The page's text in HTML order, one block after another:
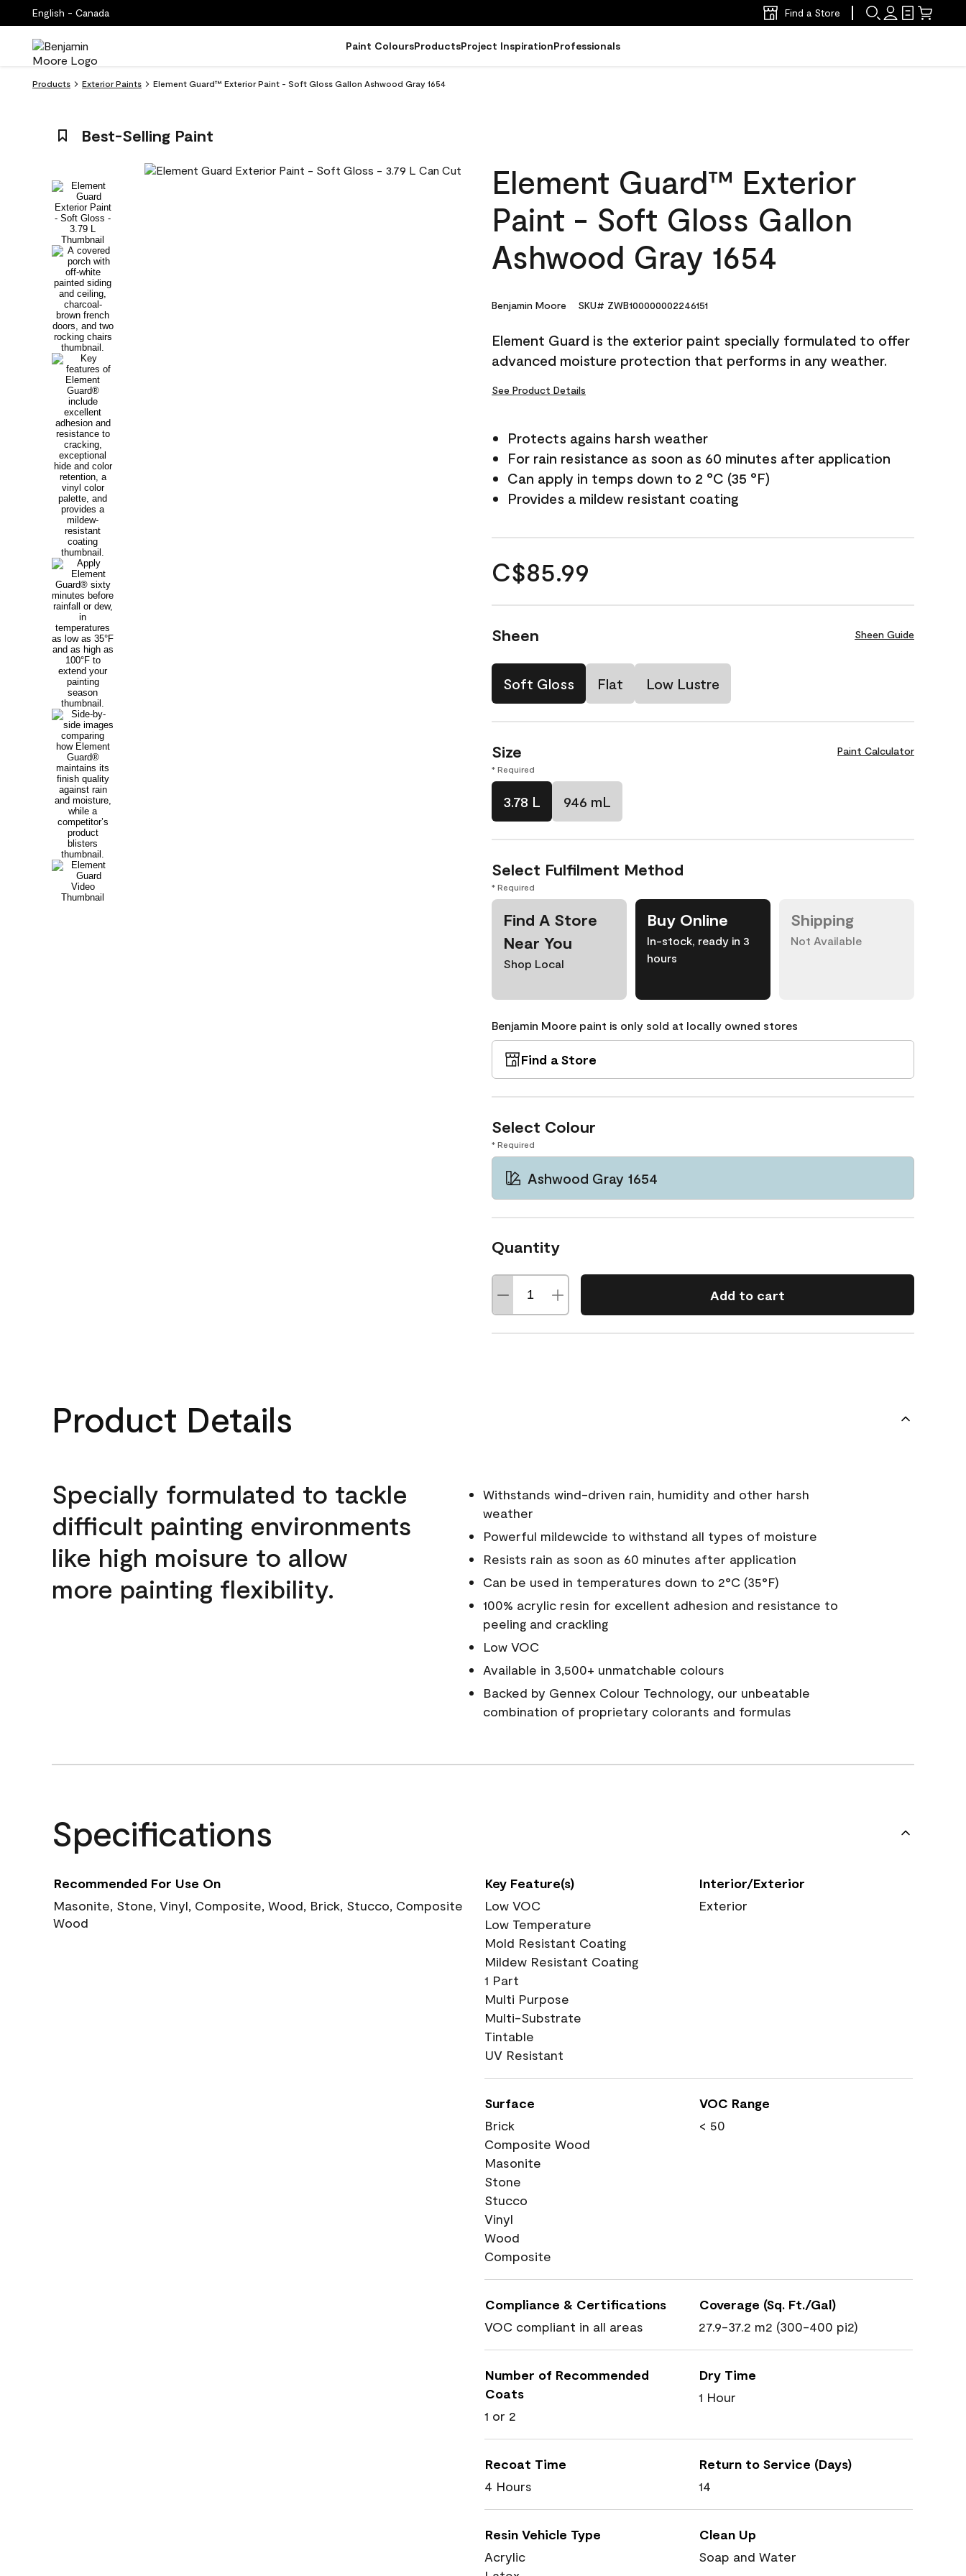
English - Canada Find a Store
Paint ColoursProductsProject InspirationProfessionals
Products Exterior Paints Element Guard™ Exterior Paint - Soft Gloss Gallon Ashwood Gray 1654
Best-Selling Paint
Element Guard™ Exterior
Paint - Soft Gloss Gallon
Ashwood Gray 1654
Benjamin Moore SKU# ZWB100000002246151
Element Guard is the exterior paint specially formulated to offer
advanced moisture protection that performs in any weather.
See Product Details
Protects agains harsh weather
For rain resistance as soon as 60 minutes after application
Can apply in temps down to 2 °C (35 °F)
Provides a mildew resistant coating
C$85.99
Sheen Sheen Guide
Soft Gloss Flat Low Lustre
Size Paint Calculator
* Required
3.78 L 946 mL
Select Fulfilment Method
* Required
Find A Store
Near You
Shop Local
Buy Online
In-stock, ready in 3
hours
Shipping
Not Available
Benjamin Moore paint is only sold at locally owned stores
Find a Store
Select Colour
* Required
Ashwood Gray 1654
Quantity
Add to cart
Product Details
Specially formulated to tackle
difficult painting environments
like high moisure to allow
more painting flexibility.
Withstands wind-driven rain, humidity and other harsh
weather
Powerful mildewcide to withstand all types of moisture
Resists rain as soon as 60 minutes after application
Can be used in temperatures down to 2°C (35°F)
100% acrylic resin for excellent adhesion and resistance to
peeling and crackling
Low VOC
Available in 3,500+ unmatchable colours
Backed by Gennex Colour Technology, our unbeatable
combination of proprietary colorants and formulas
Specifications
Recommended For Use On
Masonite, Stone, Vinyl, Composite, Wood, Brick, Stucco, Composite
Wood
Key Feature(s)
Low VOC
Low Temperature
Mold Resistant Coating
Mildew Resistant Coating
1 Part
Multi Purpose
Multi-Substrate
Tintable
UV Resistant
Interior/Exterior
Exterior
Surface
Brick
Composite Wood
Masonite
Stone
Stucco
Vinyl
Wood
Composite
VOC Range
< 50
Compliance & Certifications
VOC compliant in all areas
Coverage (Sq. Ft./Gal)
27.9-37.2 m2 (300-400 pi2)
Number of Recommended
Coats
1 or 2
Dry Time
1 Hour
Recoat Time
4 Hours
Return to Service (Days)
14
Resin Vehicle Type
Acrylic
Clean Up
Soap and Water